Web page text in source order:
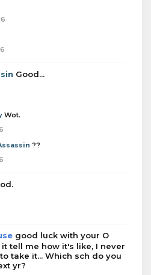
Good...
Wot.
??
good luck with your O
tell me how it's like, I never
take it... Which sch do you
yr?